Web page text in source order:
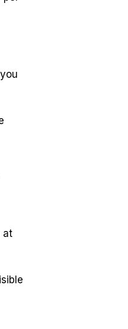
If the pool level drops more than the bucket, you likely have a leak. For bucket test details, see the bucket test guide at